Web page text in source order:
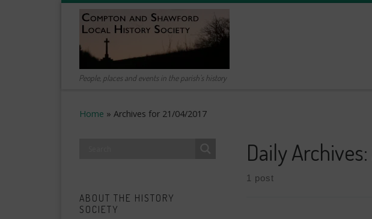
People, places and events in the parish's history
Home » Archives for 21/04/2017
Daily Archives:
1 post
ABOUT THE HISTORY
SOCIETY